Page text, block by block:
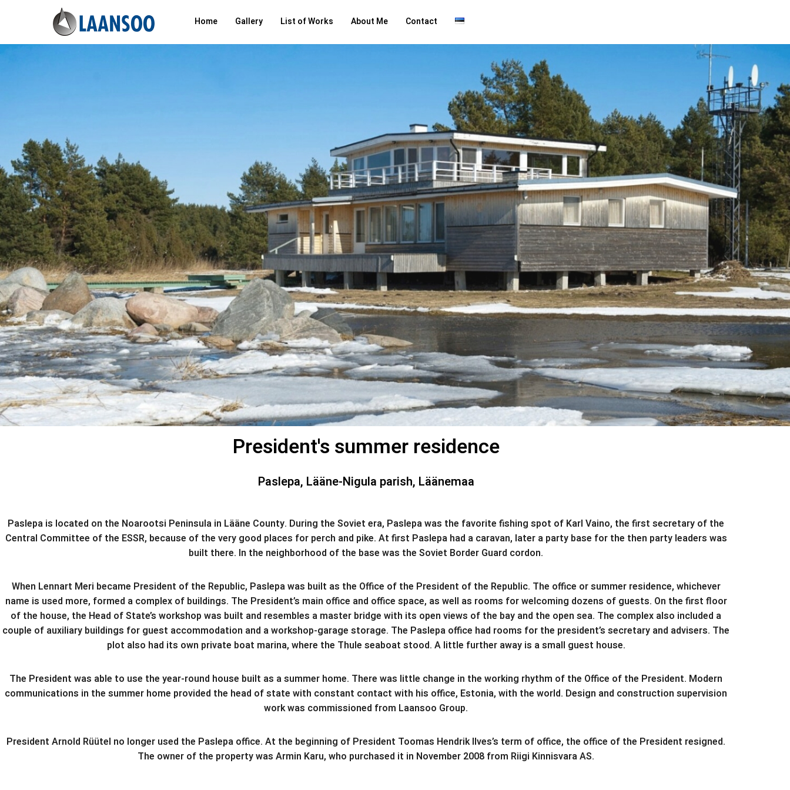
Home Gallery List of Works About Me Contact
President's summer residence
Paslepa, Lääne-Nigula parish, Läänemaa
Paslepa is located on the Noarootsi Peninsula in Lääne County. During the Soviet era, Paslepa was the favorite fishing spot of Karl Vaino, the first secretary of the
Central Committee of the ESSR, because of the very good places for perch and pike. At first Paslepa had a caravan, later a party base for the then party leaders was
built there. In the neighborhood of the base was the Soviet Border Guard cordon.
When Lennart Meri became President of the Republic, Paslepa was built as the Office of the President of the Republic. The office or summer residence, whichever
name is used more, formed a complex of buildings. The President’s main office and office space, as well as rooms for welcoming dozens of guests. On the first floor
of the house, the Head of State’s workshop was built and resembles a master bridge with its open views of the bay and the open sea. The complex also included a
couple of auxiliary buildings for guest accommodation and a workshop-garage storage. The Paslepa office had rooms for the president’s secretary and advisers. The
plot also had its own private boat marina, where the Thule seaboat stood. A little further away is a small guest house.
The President was able to use the year-round house built as a summer home. There was little change in the working rhythm of the Office of the President. Modern
communications in the summer home provided the head of state with constant contact with his office, Estonia, with the world. Design and construction supervision
work was commissioned from Laansoo Group.
President Arnold Rüütel no longer used the Paslepa office. At the beginning of President Toomas Hendrik Ilves’s term of office, the office of the President resigned.
The owner of the property was Armin Karu, who purchased it in November 2008 from Riigi Kinnisvara AS.